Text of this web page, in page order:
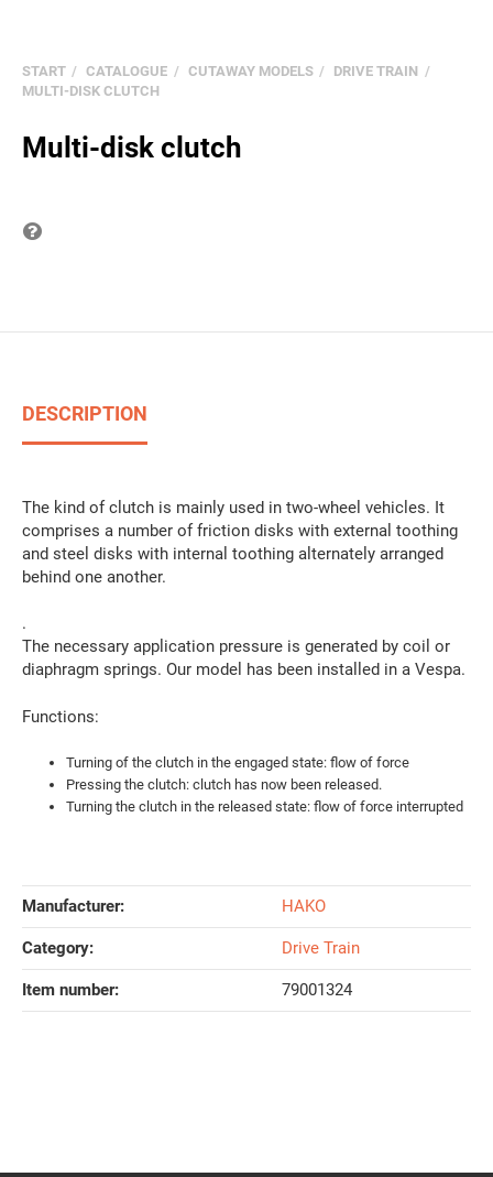
START CATALOGUE CUTAWAY MODELS
DRIVE TRAIN
MULTI-DISK CLUTCH
Multi-disk clutch
DESCRIPTION
The kind of clutch is mainly used in two-wheel vehicles. It
comprises a number of friction disks with external toothing
and steel disks with internal toothing alternately arranged
behind one another.
.
The necessary application pressure is generated by coil or
diaphragm springs. Our model has been installed in a Vespa.
Functions:
Turning of the clutch in the engaged state: flow of force
Pressing the clutch: clutch has now been released.
Turning the clutch in the released state: flow of force interrupted
Manufacturer: HAKO
Category: Drive Train
Item number: 79001324